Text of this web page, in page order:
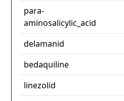
para-
aminosalicylic_acid
delamanid
bedaquiline
linezolid